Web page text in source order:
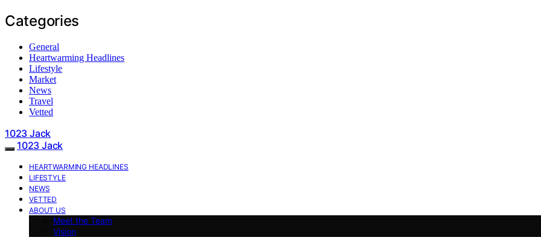
Categories
General
Heartwarming Headlines
Lifestyle
Market
News
Travel
Vetted
1023 Jack
1023 Jack
HEARTWARMING HEADLINES
LIFESTYLE
NEWS
VETTED
ABOUT US
Meet the Team
Vision